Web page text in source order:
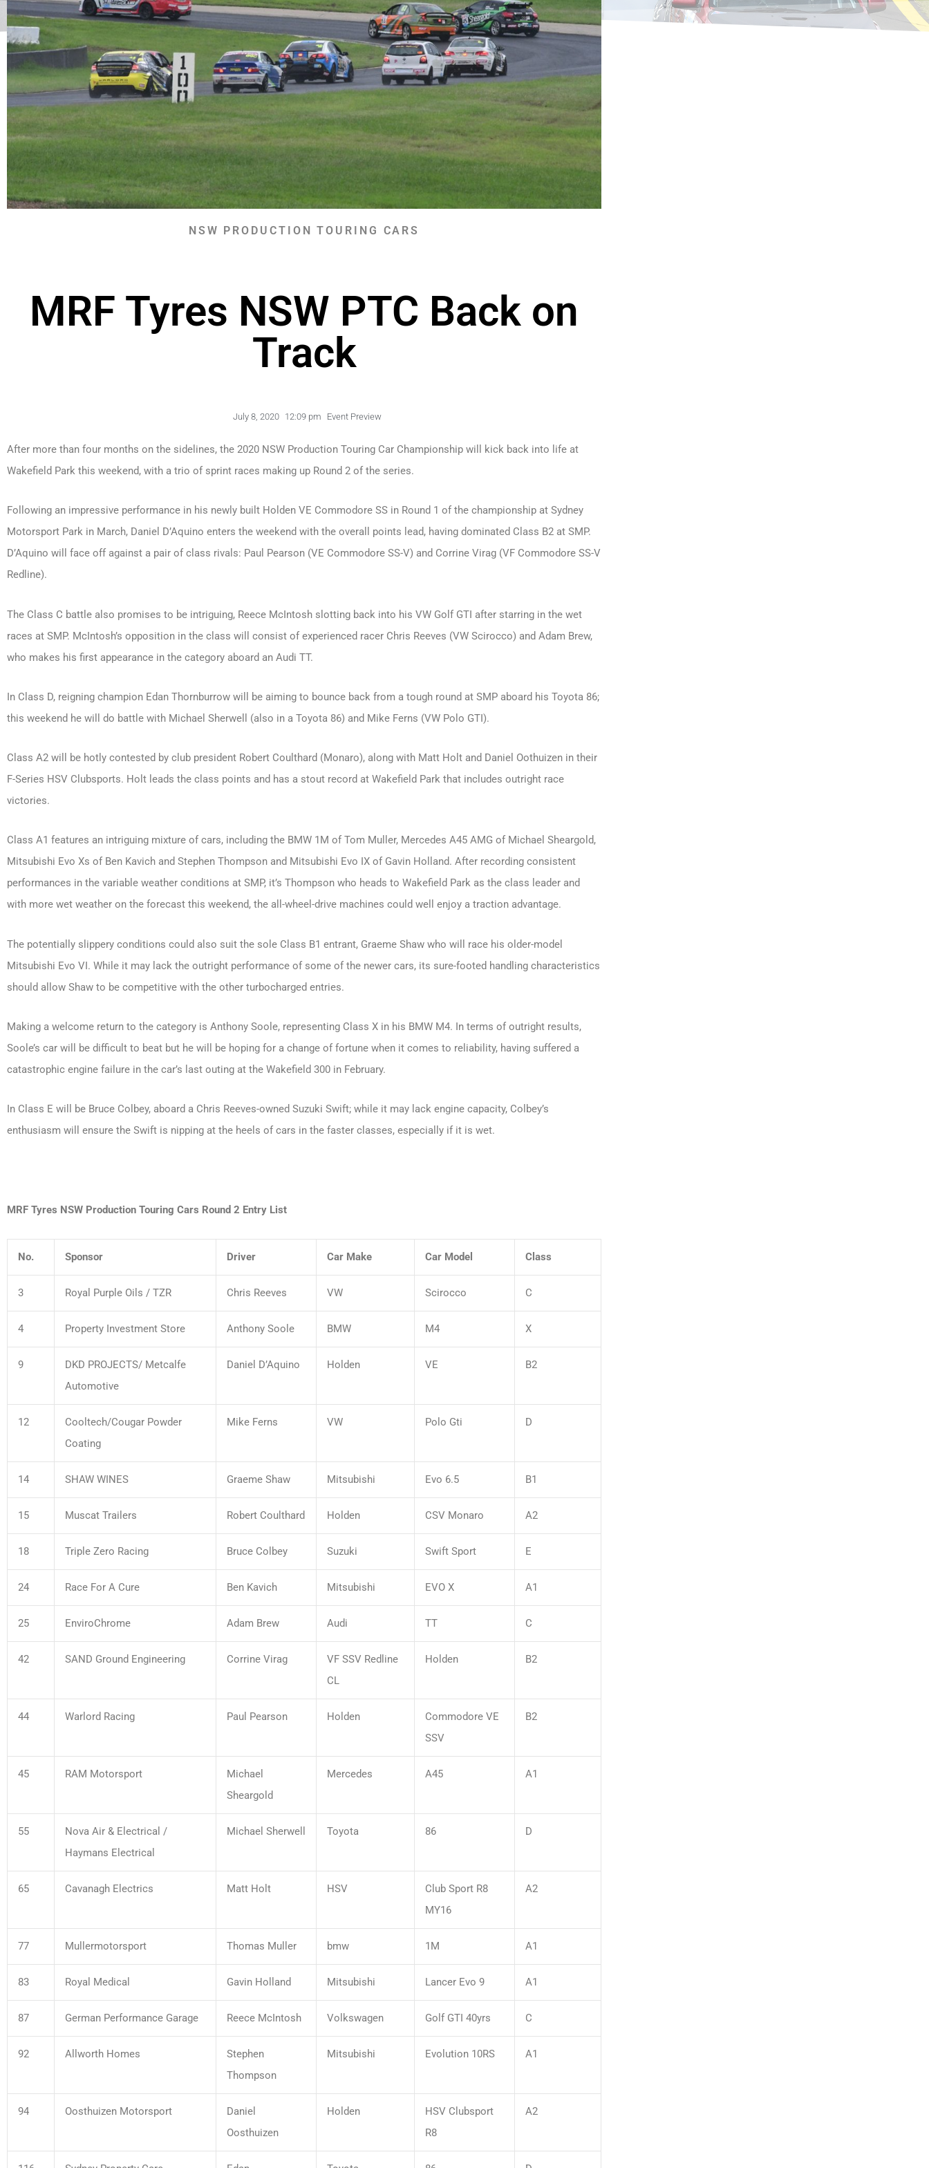
NSW PRODUCTION TOURING CARS
MRF Tyres NSW PTC Back on
Track
July 8, 2020 12:09 pm Event Preview
After more than four months on the sidelines, the 2020 NSW Production Touring Car Championship will kick back into life at
Wakefield Park this weekend, with a trio of sprint races making up Round 2 of the series.
Following an impressive performance in his newly built Holden VE Commodore SS in Round 1 of the championship at Sydney
Motorsport Park in March, Daniel D’Aquino enters the weekend with the overall points lead, having dominated Class B2 at SMP.
D’Aquino will face off against a pair of class rivals: Paul Pearson (VE Commodore SS-V) and Corrine Virag (VF Commodore SS-V
Redline).
The Class C battle also promises to be intriguing, Reece McIntosh slotting back into his VW Golf GTI after starring in the wet
races at SMP. McIntosh’s opposition in the class will consist of experienced racer Chris Reeves (VW Scirocco) and Adam Brew,
who makes his first appearance in the category aboard an Audi TT.
In Class D, reigning champion Edan Thornburrow will be aiming to bounce back from a tough round at SMP aboard his Toyota 86;
this weekend he will do battle with Michael Sherwell (also in a Toyota 86) and Mike Ferns (VW Polo GTI).
Class A2 will be hotly contested by club president Robert Coulthard (Monaro), along with Matt Holt and Daniel Oothuizen in their
F-Series HSV Clubsports. Holt leads the class points and has a stout record at Wakefield Park that includes outright race
victories.
Class A1 features an intriguing mixture of cars, including the BMW 1M of Tom Muller, Mercedes A45 AMG of Michael Sheargold,
Mitsubishi Evo Xs of Ben Kavich and Stephen Thompson and Mitsubishi Evo IX of Gavin Holland. After recording consistent
performances in the variable weather conditions at SMP, it’s Thompson who heads to Wakefield Park as the class leader and
with more wet weather on the forecast this weekend, the all-wheel-drive machines could well enjoy a traction advantage.
The potentially slippery conditions could also suit the sole Class B1 entrant, Graeme Shaw who will race his older-model
Mitsubishi Evo VI. While it may lack the outright performance of some of the newer cars, its sure-footed handling characteristics
should allow Shaw to be competitive with the other turbocharged entries.
Making a welcome return to the category is Anthony Soole, representing Class X in his BMW M4. In terms of outright results,
Soole’s car will be difficult to beat but he will be hoping for a change of fortune when it comes to reliability, having suffered a
catastrophic engine failure in the car’s last outing at the Wakefield 300 in February.
In Class E will be Bruce Colbey, aboard a Chris Reeves-owned Suzuki Swift; while it may lack engine capacity, Colbey’s
enthusiasm will ensure the Swift is nipping at the heels of cars in the faster classes, especially if it is wet.
MRF Tyres NSW Production Touring Cars Round 2 Entry List
No. Sponsor Driver Car Make Car Model Class
3 Royal Purple Oils / TZR Chris Reeves VW Scirocco C
4 Property Investment Store Anthony Soole BMW M4 X
9
DKD PROJECTS/ Metcalfe
Automotive
Daniel D’Aquino Holden VE B2
12
Cooltech/Cougar Powder
Coating
Mike Ferns VW Polo Gti D
14 SHAW WINES Graeme Shaw Mitsubishi Evo 6.5 B1
15 Muscat Trailers Robert Coulthard Holden CSV Monaro A2
18 Triple Zero Racing Bruce Colbey Suzuki Swift Sport E
24 Race For A Cure Ben Kavich Mitsubishi EVO X A1
25 EnviroChrome Adam Brew Audi TT C
42 SAND Ground Engineering Corrine Virag
VF SSV Redline
CL
Holden B2
44 Warlord Racing Paul Pearson Holden
Commodore VE
SSV
B2
45 RAM Motorsport
Michael
Sheargold
Mercedes A45 A1
55
Nova Air & Electrical /
Haymans Electrical
Michael Sherwell Toyota 86 D
65 Cavanagh Electrics Matt Holt HSV
Club Sport R8
MY16
A2
77 Mullermotorsport Thomas Muller bmw 1M A1
83 Royal Medical Gavin Holland Mitsubishi Lancer Evo 9 A1
87 German Performance Garage Reece McIntosh Volkswagen Golf GTI 40yrs C
92 Allworth Homes
Stephen
Thompson
Mitsubishi Evolution 10RS A1
94 Oosthuizen Motorsport
Daniel
Oosthuizen
Holden
HSV Clubsport
R8
A2